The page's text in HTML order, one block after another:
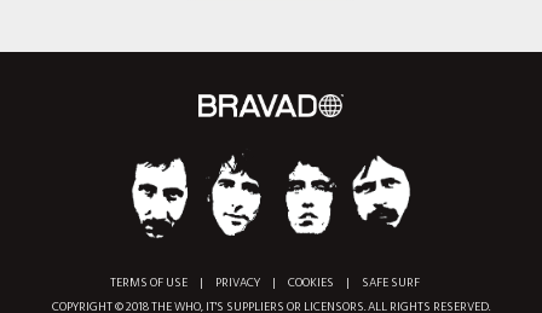
TERMS OF USE | PRIVACY | COOKIES |
SAFE SURF
COPYRIGHT © 2018 THE WHO, IT'S SUPPLIERS OR LICENSORS. ALL RIGHTS RESERVED.